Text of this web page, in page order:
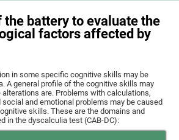
the battery to evaluate the
factors affected by
in some specific cognitive skills may be
A general profile of the cognitive skills may
are. Problems with calculations,
and emotional problems may be caused
skills. These are the domains and
in the dyscalculia test (CAB-DC):